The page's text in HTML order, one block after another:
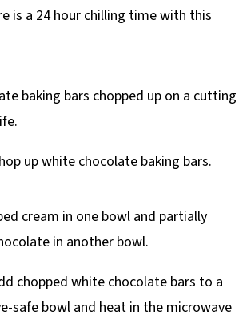
is a 24 hour chilling time with this
up white chocolate baking bars.
chopped white chocolate bars to a
safe bowl and heat in the microwave